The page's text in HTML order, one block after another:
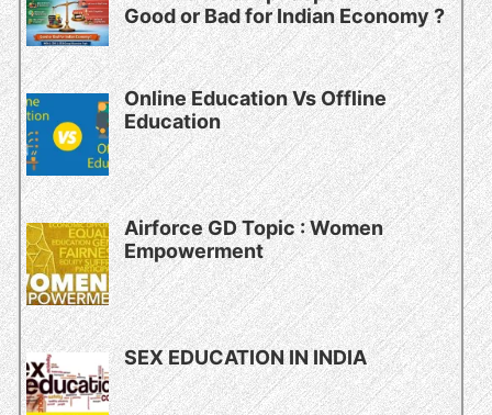
Good or Bad for Indian Economy ?
Online Education Vs Offline
Education
Airforce GD Topic : Women
Empowerment
SEX EDUCATION IN INDIA